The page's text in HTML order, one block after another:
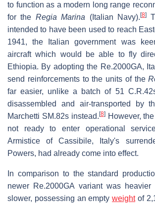
to function as a modern long range
for the Regia Marina (Italian Navy). [8]
intended to have been used to reach
1941, the Italian government was
aircraft which would be able to fly
Ethiopia. By adopting the Re.2000GA,
send reinforcements to the units of the
far easier, unlike a batch of 51
disassembled and air-transported by
Marchetti SM.82s instead. [8]However,
not ready to enter operational
Armistice of Cassibile, Italy's
Powers, had already come into effect.
In comparison to the standard
newer Re.2000GA variant was heavier
slower, possessing an empty weightof